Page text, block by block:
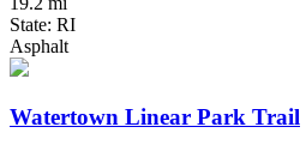
State: RI
Asphalt
Watertown Linear Park Trail